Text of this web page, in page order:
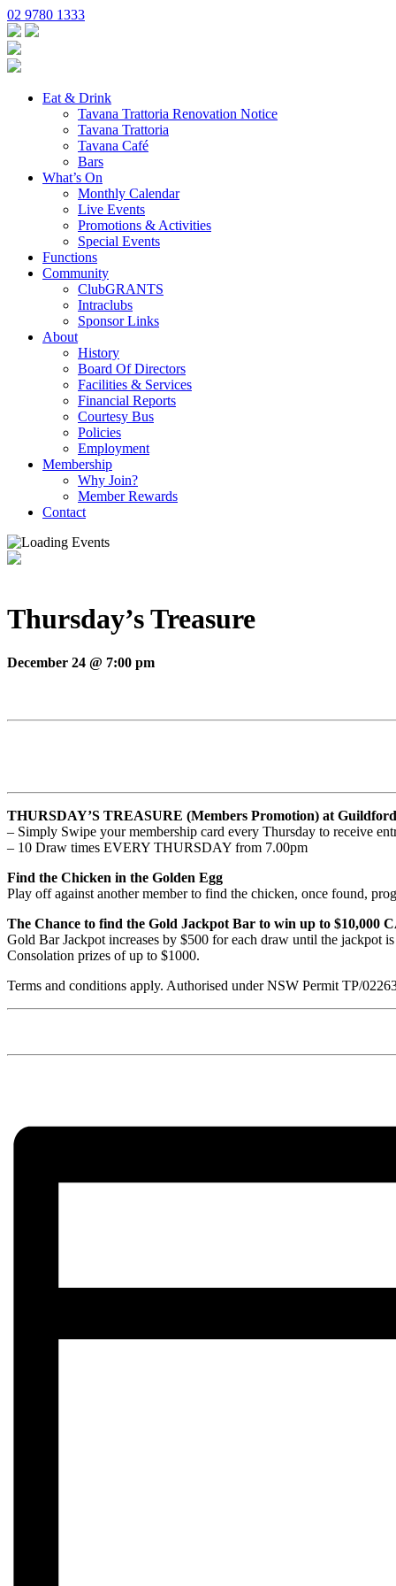
02 9780 1333
Eat & Drink
Tavana Trattoria Renovation Notice
Tavana Trattoria
Tavana Café
Bars
What’s On
Monthly Calendar
Live Events
Promotions & Activities
Special Events
Functions
Community
ClubGRANTS
Intraclubs
Sponsor Links
About
History
Board Of Directors
Facilities & Services
Financial Reports
Courtesy Bus
Policies
Employment
Membership
Why Join?
Member Rewards
Contact
Thursday’s Treasure
December 24 @ 7:00 pm
THURSDAY’S TREASURE (Members Promotion) at
– Simply Swipe your membership card every Thursday to receive
– 10 Draw times EVERY THURSDAY from 7.00pm
Find the Chicken in the Golden Egg
Play off against another member to find the chicken, once found,
The Chance to find the Gold Jackpot Bar to win up to $10,000
Gold Bar Jackpot increases by $500 for each draw until the jackpot
Consolation prizes of up to $1000.
Terms and conditions apply. Authorised under NSW Permit TP/